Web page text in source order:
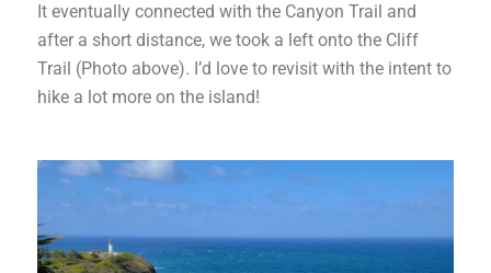
It eventually connected with the Canyon Trail and
after a short distance, we took a left onto the Cliff
Trail (Photo above). I’d love to revisit with the intent to
hike a lot more on the island!